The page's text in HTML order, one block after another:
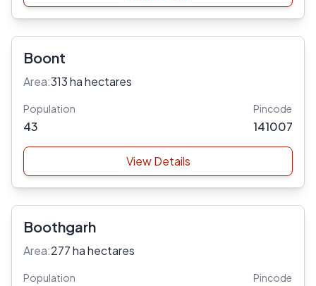
Boont
Area:313 ha hectares
Population
43
Pincode
141007
View Details
Boothgarh
Area:277 ha hectares
Population Pincode